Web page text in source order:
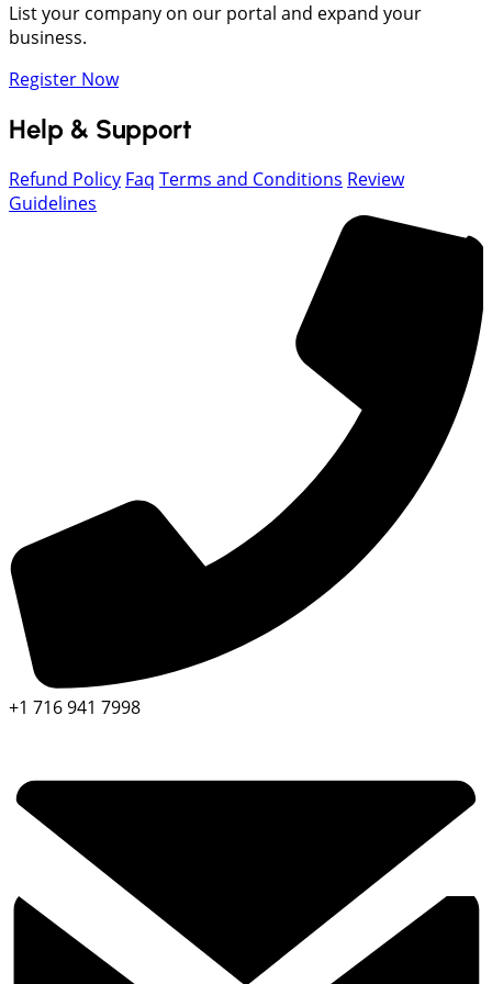
List your company on our portal and expand your
business.
Register Now
Help & Support
Refund Policy Faq Terms and Conditions Review
Guidelines
+1 716 941 7998